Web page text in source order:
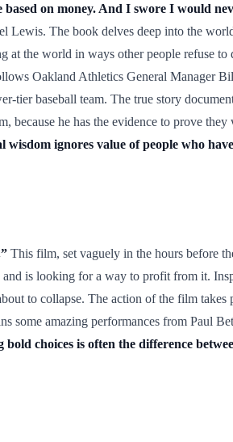
on money. And I swore I would
The book delves deep into the
the world in ways other people refuse
Oakland Athletics General Manager
baseball team. The true story
he has the evidence to prove
wisdom ignores value of people who
This film, set vaguely in the hours before
is looking for a way to profit from it.
to collapse. The action of the film
amazing performances from Paul
choices is often the difference